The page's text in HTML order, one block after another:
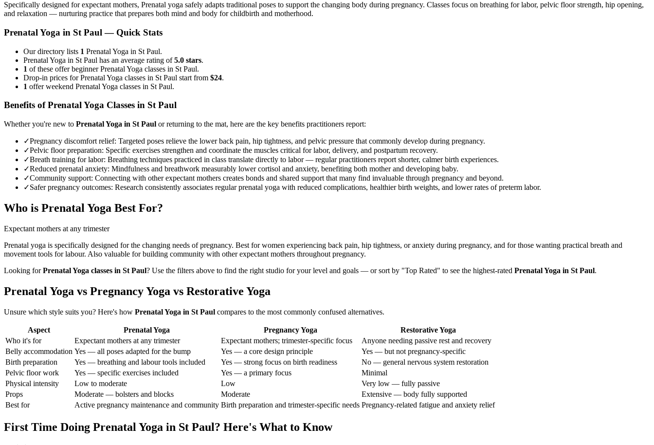
Specifically designed for expectant mothers, Prenatal yoga safely adapts traditional poses to support the changing body during pregnancy. Classes focus on breathing for labor, pelvic floor strength, hip opening,
and relaxation — nurturing practice that prepares both mind and body for childbirth and motherhood.
Prenatal Yoga in St Paul — Quick Stats
Our directory lists 1 Prenatal Yoga in St Paul.
Prenatal Yoga in St Paul has an average rating of5.0 stars.
1 of these offer beginner Prenatal Yoga classes in St Paul.
Drop-in prices for Prenatal Yoga classes in St Paul start from $24.
1 offer weekend Prenatal Yoga classes in St Paul.
Benefits ofPrenatal Yoga Classes in St Paul
Whether you're new to Prenatal Yoga in St Paul or returning to the mat, here are the key benefits practitioners report:
✓Pregnancy discomfort relief: Targeted poses relieve the lower back pain, hip tightness, and pelvic pressure that commonly develop during pregnancy.
✓Pelvic floor preparation: Specific exercises strengthen and coordinate the muscles critical for labor, delivery, and postpartum recovery.
✓Breath training for labor: Breathing techniques practiced in class translate directly to labor — regular practitioners report shorter, calmer birth experiences.
✓Reduced prenatal anxiety: Mindfulness and breathwork measurably lower cortisol and anxiety, benefiting both mother and developing baby.
✓Community support: Connecting with other expectant mothers creates bonds and shared support that many find invaluable through pregnancy and beyond.
✓Safer pregnancy outcomes: Research consistently associates regular prenatal yoga with reduced complications, healthier birth weights, and lower rates of preterm labor.
Who is Prenatal Yoga Best For?
Expectant mothers at any trimester
Prenatal yoga is specifically designed for the changing needs of pregnancy. Best for women experiencing back pain, hip tightness, or anxiety during pregnancy, and for those wanting practical breath and
movement tools for labour. Also valuable for building community with other expectant mothers throughout pregnancy.
Looking forPrenatal Yoga classes in St Paul? Use the filters above to find the right studio for your level and goals — or sort by "Top Rated" to see the highest-rated Prenatal Yoga in St Paul.
Prenatal Yoga vs Pregnancy Yoga vs Restorative Yoga
Unsure which style suits you? Here's how Prenatal Yoga in St Paul compares to the most commonly confused alternatives.
Aspect Prenatal Yoga Pregnancy Yoga
Restorative Yoga
Who it's for
Expectant mothers at any trimester Expectant mothers; trimester-specific focus
Anyone needing passive rest and recovery
Belly accommodation Yes — all poses adapted for the bump Yes — a core design principle
Yes — but not pregnancy-specific
Birth preparation
Yes — breathing and labour tools included Yes — strong focus on birth readiness
No — general nervous system restoration
Pelvic floor work
Yes — specific exercises included Yes — a primary focus
Minimal
Physical intensity
Low to moderate Low
Very low — fully passive
Props
Moderate — bolsters and blocks Moderate
Extensive — body fully supported
Best for
Active pregnancy maintenance and community Birth preparation and trimester-specific needs Pregnancy-related fatigue and anxiety relief
First Time Doing Prenatal Yoga in St Paul? Here's What to Know